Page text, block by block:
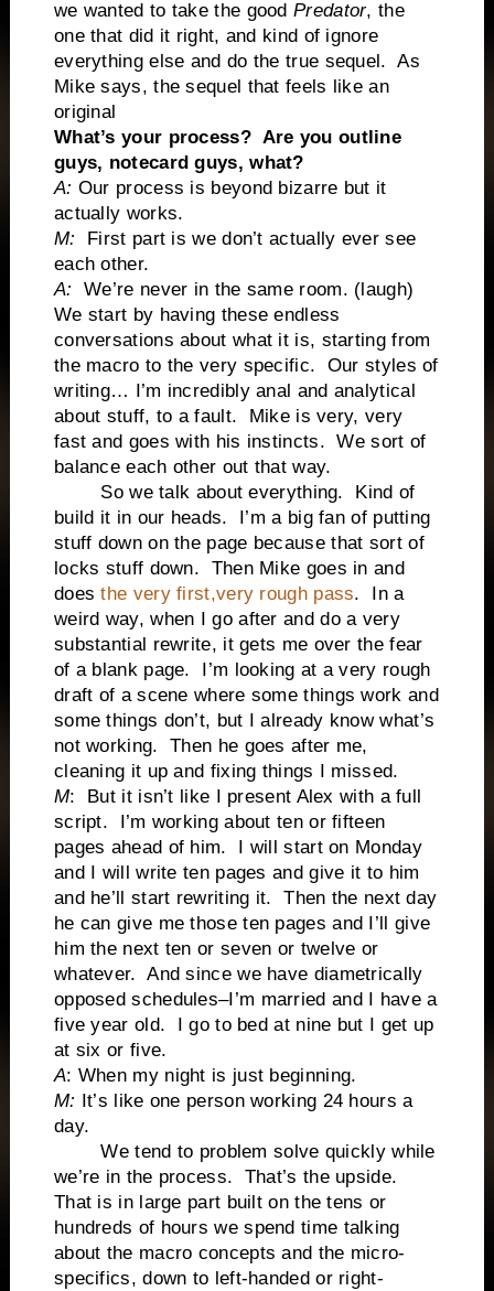
we wanted to take the goodPredator, the
one that did it right, and kind of ignore
everything else and do the true sequel. As
Mike says, the sequel that feels like an
original
What’s your process? Are you outline
guys, notecard guys, what?
A: Our process is beyond bizarre but it
actually works.
M: First part is we don’t actually ever see
each other.
A:
We’re never in the same room. (laugh)
We start by having these endless
conversations about what it is, starting from
the macro to the very specific. Our styles of
writing… I’m incredibly anal and analytical
about stuff, to a fault. Mike is very, very
fast and goes with his instincts. We sort of
balance each other out that way.
So we talk about everything. Kind of
build it in our heads. I’m a big fan of putting
stuff down on the page because that sort of
locks stuff down. Then Mike goes in and
doesthe very first,very rough pass. In a
weird way, when I go after and do a very
substantial rewrite, it gets me over the fear
of a blank page. I’m looking at a very rough
draft of a scene where some things work and
some things don’t, but I already know what’s
not working. Then he goes after me,
cleaning it up and fixing things I missed.
M: But it isn’t like I present Alex with a full
script. I’m working about ten or fifteen
pages ahead of him. I will start on Monday
and I will write ten pages and give it to him
and he’ll start rewriting it. Then the next day
he can give me those ten pages and I’ll give
him the next ten or seven or twelve or
whatever. And since we have diametrically
opposed schedules–I’m married and I have a
five year old. I go to bed at nine but I get up
at six or five.
A: When my night is just beginning.
M:
It’s like one person working 24 hours a
day.
We tend to problem solve quickly while
we’re in the process. That’s the upside.
That is in large part built on the tens or
hundreds of hours we spend time talking
about the macro concepts and the micro-
specifics, down to left-handed or right-